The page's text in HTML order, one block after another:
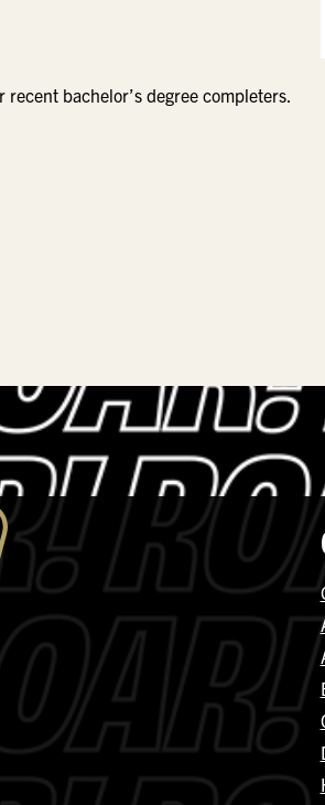
bachelor’s degree completers.